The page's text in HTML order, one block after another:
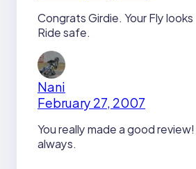
Congrats Girdie. Your Fly looks
Ride safe.
Nani
February 27, 2007
You really made a good
always.